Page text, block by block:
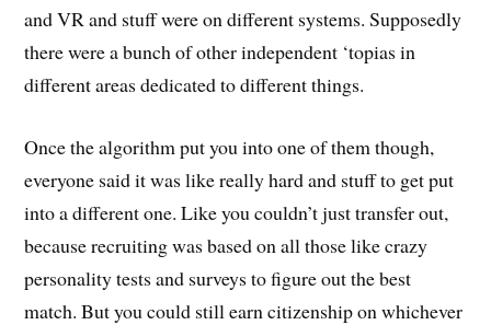
and VR and stuff were on different systems. Supposedly
there were a bunch of other independent ‘topias in
different areas dedicated to different things.
Once the algorithm put you into one of them though,
everyone said it was like really hard and stuff to get put
into a different one. Like you couldn’t just transfer out,
because recruiting was based on all those like crazy
personality tests and surveys to figure out the best
match. But you could still earn citizenship on whichever